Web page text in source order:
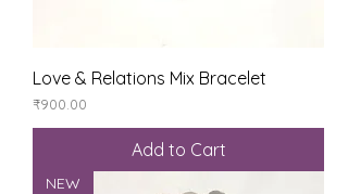
Love & Relations Mix Bracelet
Price
₹900.00
Add to Cart
NEW